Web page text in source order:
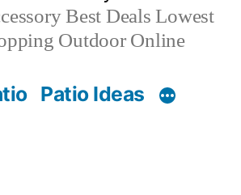
Best Deals Lowest
Outdoor Online
Patio Ideas